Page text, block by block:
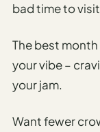
bad time to
The best
your vibe –
your jam.
Want fewer